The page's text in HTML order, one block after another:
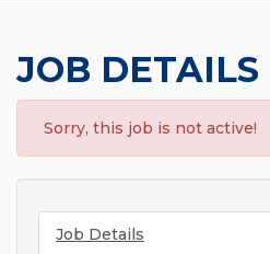
JOB DETAILS
Sorry, this job is not active!
Job Details